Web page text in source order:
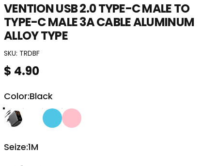
VENTIONUSB2.0TYPE-CMALETO
TYPE-CMALE3ACABLEALUMINUM
ALLOYTYPE
SKU: TRDBF
$ 4.90
Color
Color:Black
Seize
Seize:1M